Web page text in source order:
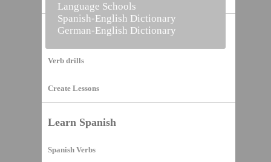
Vocabulary Builder
Verb drills
Create Lessons
Learn Spanish
Spanish Verbs
Language Schools
Spanish-English Dictionary
German-English Dictionary